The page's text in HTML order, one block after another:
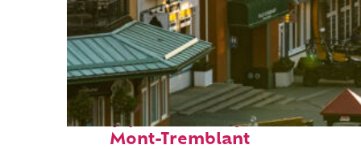
Top places to stay in
Mont-Tremblant